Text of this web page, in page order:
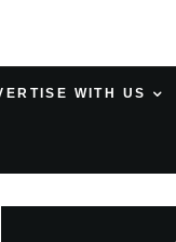
WITH US